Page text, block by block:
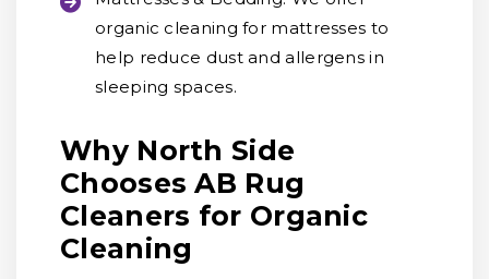
organic cleaning for mattresses to
help reduce dust and allergens in
sleeping spaces.
Why North Side
Chooses AB Rug
Cleaners for Organic
Cleaning